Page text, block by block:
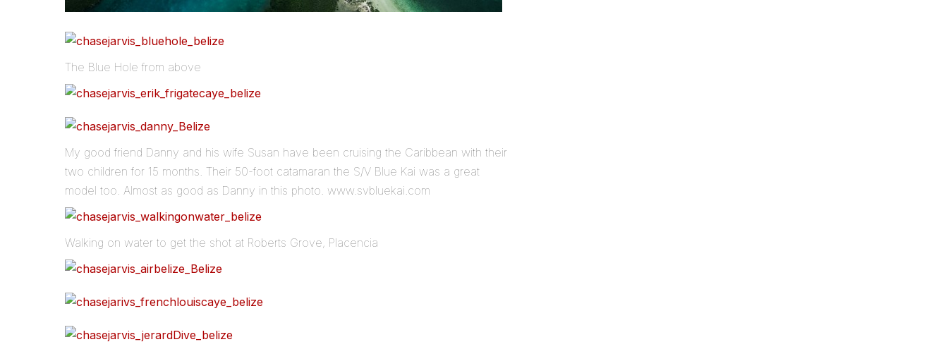
The Blue Hole from above
My good friend Danny and his wife Susan have been cruising the Caribbean with their
two children for 15 months. Their 50-foot catamaran the S/V Blue Kai was a great
model too. Almost as good as Danny in this photo. www.svbluekai.com
Walking on water to get the shot at Roberts Grove, Placencia